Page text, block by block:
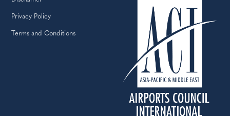
Disclaimer
Privacy Policy
Terms and Conditions